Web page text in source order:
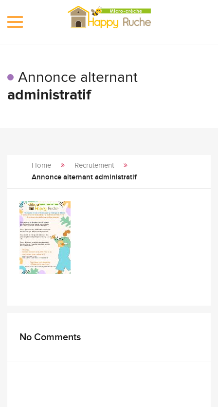
Toggle
Annonce alternant
administratif
Home Recrutement
Annonce alternant administratif
No Comments